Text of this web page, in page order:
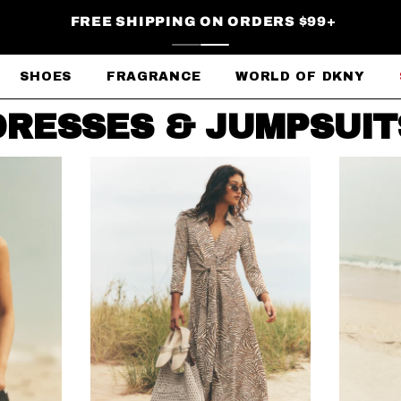
FREE SHIPPING ON ORDERS $99+
SHOES FRAGRANCE WORLD OF DKNY
&